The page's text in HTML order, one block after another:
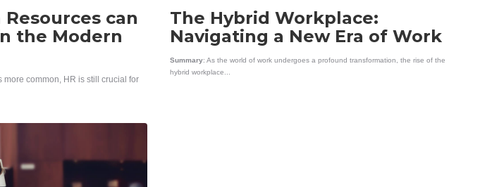
can
the Modern
more common, HR is still crucial for
The Hybrid Workplace:
Navigating a New Era of Work
Summary: As the world of work undergoes a profound transformation, the rise of the
hybrid workplace...